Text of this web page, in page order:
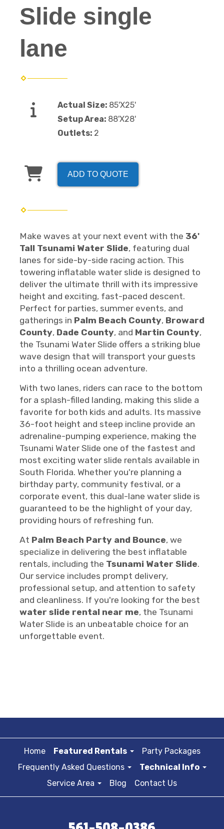
Slide single
lane
Actual Size: 85'X25'
Setup Area: 88'X28'
Outlets: 2
ADD TO QUOTE
Make waves at your next event with the 36'
Tall Tsunami Water Slide, featuring dual
lanes for side-by-side racing action. This
towering inflatable water slide is designed to
deliver the ultimate thrill with its impressive
height and exciting, fast-paced descent.
Perfect for parties, summer events, and
gatherings in Palm Beach County, Broward
County, Dade County, and Martin County,
the Tsunami Water Slide offers a striking blue
wave design that will transport your guests
into a thrilling ocean adventure.
With two lanes, riders can race to the bottom
for a splash-filled landing, making this slide a
favorite for both kids and adults. Its massive
36-foot height and steep incline provide an
adrenaline-pumping experience, making the
Tsunami Water Slide one of the fastest and
most exciting water slide rentals available in
South Florida. Whether you're planning a
birthday party, community festival, or a
corporate event, this dual-lane water slide is
guaranteed to be the highlight of your day,
providing hours of refreshing fun.
At Palm Beach Party and Bounce, we
specialize in delivering the best inflatable
rentals, including the Tsunami Water Slide.
Our service includes prompt delivery,
professional setup, and attention to safety
and cleanliness. If you're looking for the best
water slide rental near me, the Tsunami
Water Slide is an unbeatable choice for an
unforgettable event.
Home Featured Rentals
Party Packages
Frequently Asked Questions
Technical Info
Service Area
Blog Contact Us